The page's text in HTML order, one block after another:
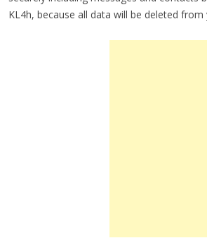
KL4h, because all data will be deleted